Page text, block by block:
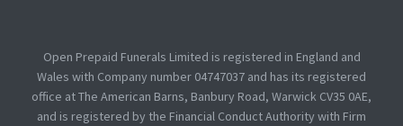
Open Prepaid Funerals Limited is registered in England and
Wales with Company number 04747037 and has its registered
office at The American Barns, Banbury Road, Warwick CV35 0AE,
and is registered by the Financial Conduct Authority with Firm